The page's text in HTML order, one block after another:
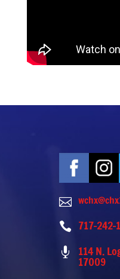

 717-242-
 114 N.
17009